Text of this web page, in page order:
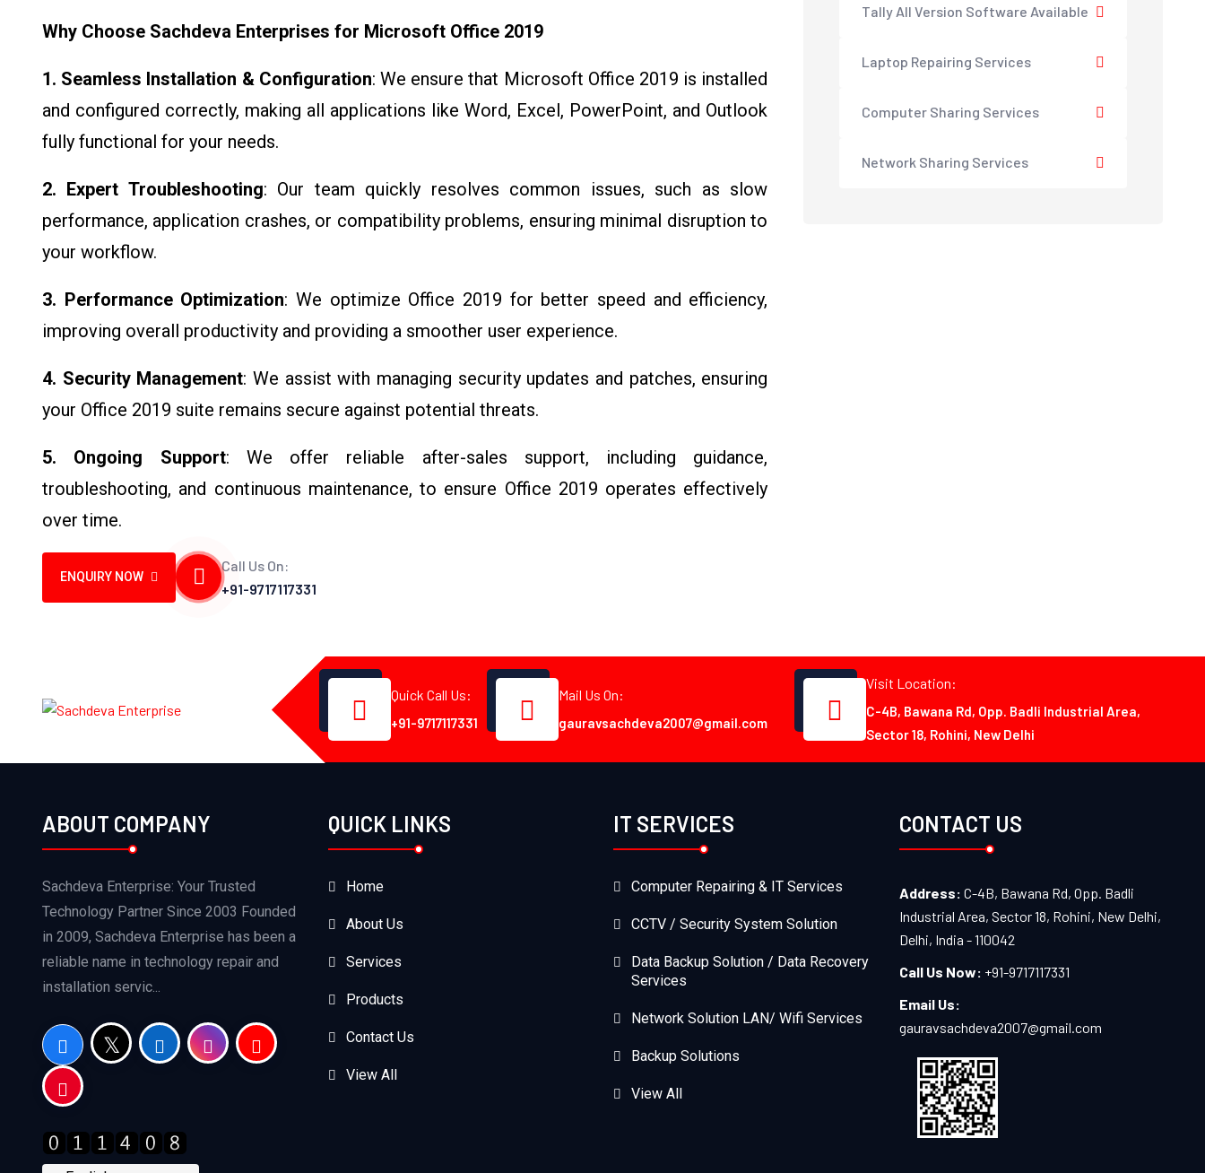
Why Choose Sachdeva Enterprises for Microsoft Office 2019
1. Seamless Installation & Configuration: We ensure that Microsoft Office 2019 is installed
and configured correctly, making all applications like Word, Excel, PowerPoint, and Outlook
fully functional for your needs.
2. Expert Troubleshooting: Our team quickly resolves common issues, such as slow
performance, application crashes, or compatibility problems, ensuring minimal disruption to
your workflow.
3. Performance Optimization: We optimize Office 2019 for better speed and efficiency,
improving overall productivity and providing a smoother user experience.
4. Security Management: We assist with managing security updates and patches, ensuring
your Office 2019 suite remains secure against potential threats.
5. Ongoing Support: We offer reliable after-sales support, including guidance,
troubleshooting, and continuous maintenance, to ensure Office 2019 operates effectively
over time.
ENQUIRY NOW
Call Us On:
+91-9717117331
Tally All Version Software Available
Laptop Repairing Services
Computer Sharing Services
Network Sharing Services
Quick Call Us:
+91-9717117331
Mail Us On:
gauravsachdeva2007@gmail.com
Visit Location:
C-4B, Bawana Rd, Opp. Badli Industrial Area,
Sector 18, Rohini, New Delhi
ABOUT COMPANY
Sachdeva Enterprise: Your Trusted
Technology Partner Since 2003 Founded
in 2009, Sachdeva Enterprise has been a
reliable name in technology repair and
installation servic...
QUICK LINKS
Home
About Us
Services
Products
Contact Us
View All
IT SERVICES
Computer Repairing & IT Services
CCTV / Security System Solution
Data Backup Solution / Data Recovery
Services
Network Solution LAN/ Wifi Services
Backup Solutions
View All
CONTACT US
Address: C-4B, Bawana Rd, Opp. Badli
Industrial Area, Sector 18, Rohini, New Delhi,
Delhi, India - 110042
Call Us Now: +91-9717117331
Email Us:
gauravsachdeva2007@gmail.com